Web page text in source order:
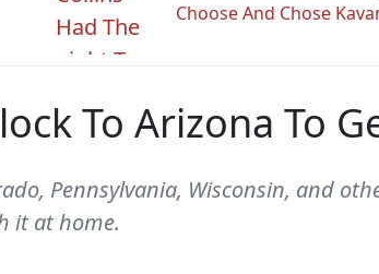
Choose And Chose
To Arizona To
Pennsylvania, Wisconsin, and
it at home.